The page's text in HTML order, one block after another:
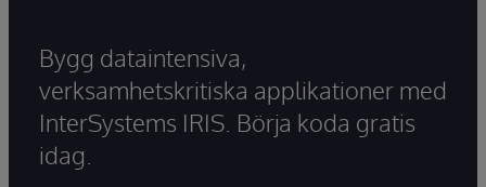
Bygg dataintensiva,
verksamhetskritiska applikationer med
InterSystems IRIS. Börja koda gratis
idag.